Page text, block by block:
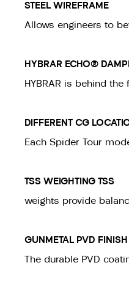
STEEL WIREFRAME
Allows engineers to
HYBRAR ECHO®
HYBRAR is behind
DIFFERENT CG
Each Spider Tour
TSS WEIGHTING TSS
weights provide
GUNMETAL PVD FINISH
The durable PVD